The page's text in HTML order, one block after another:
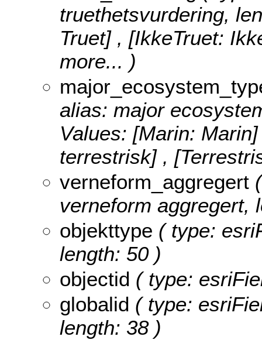
truethetsvurdering,
Truet] , [IkkeTruet:
more... )
alias: major
Values: [Marin:
terrestrisk] ,
verneform_aggregert
verneform aggregert,
objekttype ( type:
length: 50 )
objectid ( type:
globalid ( type:
length: 38 )